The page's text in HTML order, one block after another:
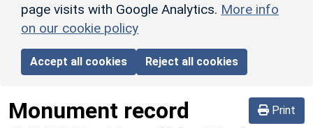
page visits with Google Analytics. More info
on our cookie policy
Accept all cookies Reject all cookies
Print
Monument record